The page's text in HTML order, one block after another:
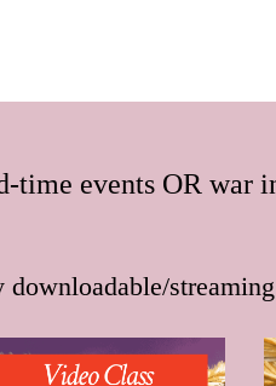
time events OR war
downloadable/